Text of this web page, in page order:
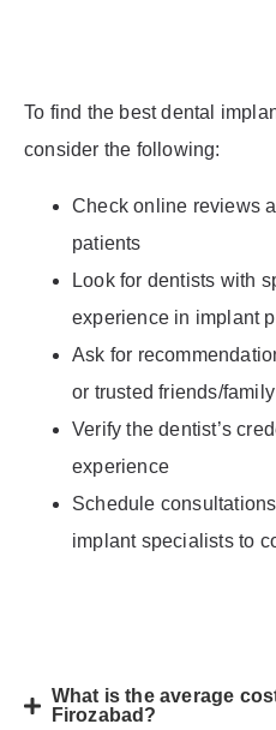
To find the best dental
consider the following:
Check online reviews
patients
Look for dentists with
experience in implant
Ask for
or trusted friends/family
Verify the dentist’s
experience
Schedule
implant specialists to
What is the average
Firozabad?